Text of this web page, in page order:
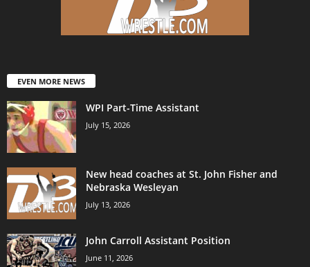
EVEN MORE NEWS
WPI Part-Time Assistant
July 15, 2026
New head coaches at St. John Fisher and
Nebraska Wesleyan
July 13, 2026
John Carroll Assistant Position
June 11, 2026